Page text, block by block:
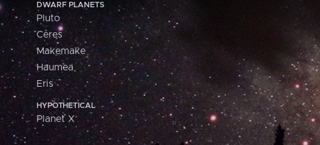
DWARF PLANETS
Pluto
Ceres
Makemake
Haumea
Eris
HYPOTHETICAL
Planet X